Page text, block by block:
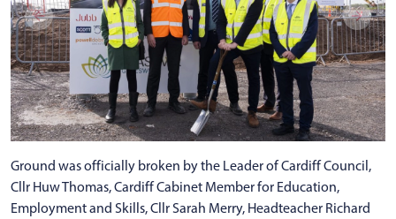
Ground was officially broken by the Leader of Cardiff Council,
Cllr Huw Thomas, Cardiff Cabinet Member for Education,
Employment and Skills, Cllr Sarah Merry, Headteacher Richard